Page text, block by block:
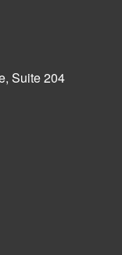
Suite 204